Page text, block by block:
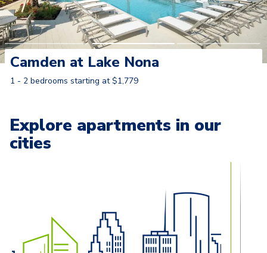
Camden at Lake Nona
1 - 2 bedrooms starting at $1,779
Explore apartments in our
cities